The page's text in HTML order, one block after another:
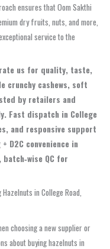
ensures that Oom Sakthi
dry fruits, nuts, and more,
service to the
us for quality, taste,
crunchy cashews, soft
by retailers and
Fast dispatch in College
and responsive support
D2C convenience in
QC for
in College Road,
choosing a new supplier or
about buying hazelnuts in